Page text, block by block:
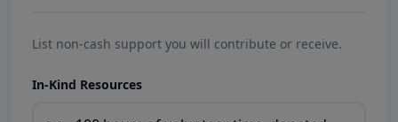
List non-cash support you will contribute or receive.
In-Kind Resources